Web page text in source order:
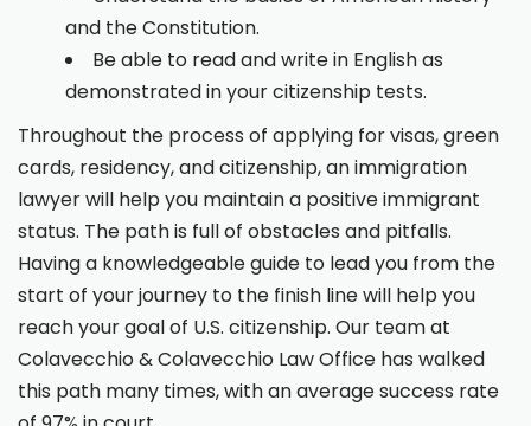
and the Constitution.
Be able to read and write in English as
demonstrated in your citizenship tests.
Throughout the process of applying for visas, green
cards, residency, and citizenship, an immigration
lawyer will help you maintain a positive immigrant
status. The path is full of obstacles and pitfalls.
Having a knowledgeable guide to lead you from the
start of your journey to the finish line will help you
reach your goal of U.S. citizenship. Our team at
Colavecchio & Colavecchio Law Office has walked
this path many times, with an average success rate